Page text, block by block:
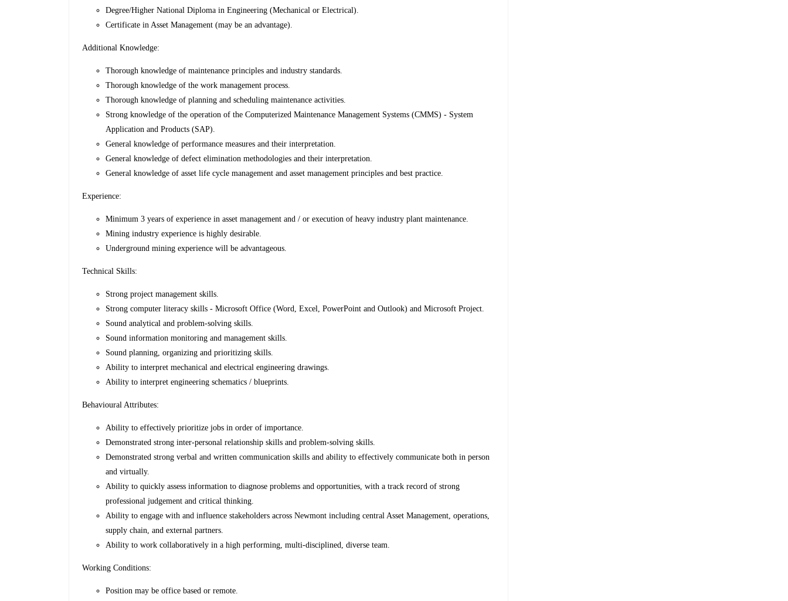
Degree/Higher National Diploma in Engineering (Mechanical or Electrical).
Certificate in Asset Management (may be an advantage).
Additional Knowledge:
Thorough knowledge of maintenance principles and industry standards.
Thorough knowledge of the work management process.
Thorough knowledge of planning and scheduling maintenance activities.
Strong knowledge of the operation of the Computerized Maintenance Management Systems (CMMS) - System
Application and Products (SAP).
General knowledge of performance measures and their interpretation.
General knowledge of defect elimination methodologies and their interpretation.
General knowledge of asset life cycle management and asset management principles and best practice.
Experience:
Minimum 3 years of experience in asset management and / or execution of heavy industry plant maintenance.
Mining industry experience is highly desirable.
Underground mining experience will be advantageous.
Technical Skills:
Strong project management skills.
Strong computer literacy skills - Microsoft Office (Word, Excel, PowerPoint and Outlook) and Microsoft Project.
Sound analytical and problem-solving skills.
Sound information monitoring and management skills.
Sound planning, organizing and prioritizing skills.
Ability to interpret mechanical and electrical engineering drawings.
Ability to interpret engineering schematics / blueprints.
Behavioural Attributes:
Ability to effectively prioritize jobs in order of importance.
Demonstrated strong inter-personal relationship skills and problem-solving skills.
Demonstrated strong verbal and written communication skills and ability to effectively communicate both in person
and virtually.
Ability to quickly assess information to diagnose problems and opportunities, with a track record of strong
professional judgement and critical thinking.
Ability to engage with and influence stakeholders across Newmont including central Asset Management, operations,
supply chain, and external partners.
Ability to work collaboratively in a high performing, multi-disciplined, diverse team.
Working Conditions:
Position may be office based or remote.